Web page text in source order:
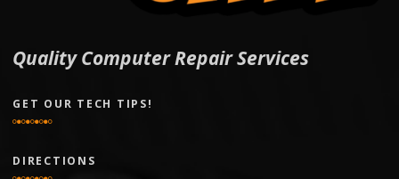
Quality Computer Repair Services
GET OUR TECH TIPS!
DIRECTIONS